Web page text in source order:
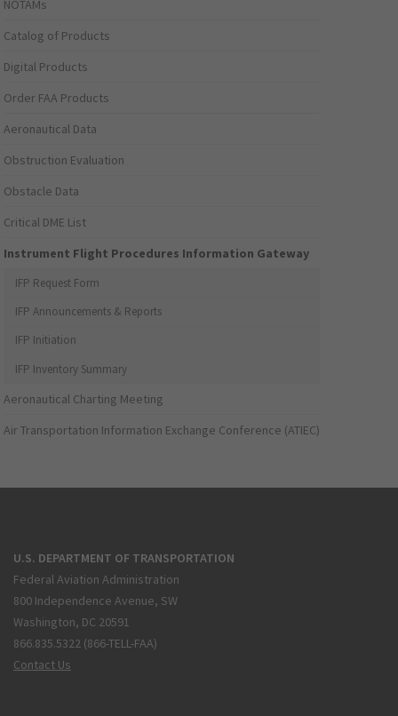
NOTAMs
Catalog of Products
Digital Products
Order FAA Products
Aeronautical Data
Obstruction Evaluation
Obstacle Data
Critical DME List
Instrument Flight Procedures Information Gateway
IFP Request Form
IFP Announcements & Reports
IFP Initiation
IFP Inventory Summary
Aeronautical Charting Meeting
Air Transportation Information Exchange Conference (ATIEC)
U.S. DEPARTMENT OF TRANSPORTATION
Federal Aviation Administration
800 Independence Avenue, SW
Washington, DC 20591
866.835.5322 (866-TELL-FAA)
Contact Us